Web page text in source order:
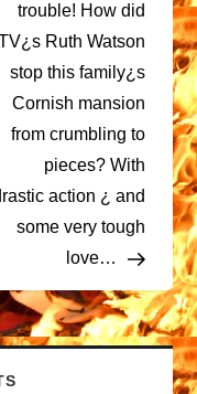
trouble! How did
Ruth Watson
stop this family¿s
Cornish mansion
from crumbling to
pieces? With
action ¿ and
some very tough
love…